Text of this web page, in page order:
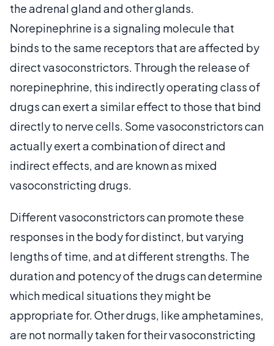
the adrenal gland and other glands.
Norepinephrine is a signaling molecule that
binds to the same receptors that are affected by
direct vasoconstrictors. Through the release of
norepinephrine, this indirectly operating class of
drugs can exert a similar effect to those that bind
directly to nerve cells. Some vasoconstrictors can
actually exert a combination of direct and
indirect effects, and are known as mixed
vasoconstricting drugs.
Different vasoconstrictors can promote these
responses in the body for distinct, but varying
lengths of time, and at different strengths. The
duration and potency of the drugs can determine
which medical situations they might be
appropriate for. Other drugs, like amphetamines,
are not normally taken for their vasoconstricting